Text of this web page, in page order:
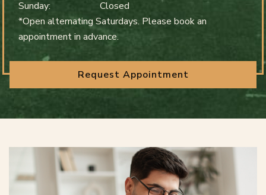
Sunday:
Closed
*Open alternating Saturdays. Please book an
appointment in advance.
Request Appointment